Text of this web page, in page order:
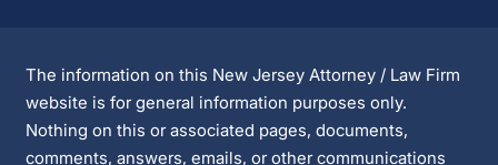
The information on this New Jersey Attorney / Law Firm
website is for general information purposes only.
Nothing on this or associated pages, documents,
comments, answers, emails, or other communications